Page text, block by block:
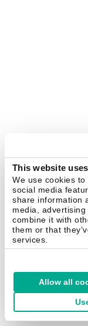
This website
We use cookies
social media
share information
media,
combine it with
them or that
services.
Allow all